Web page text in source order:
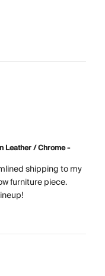
Leather / Chrome -
shipping to my
furniture piece.